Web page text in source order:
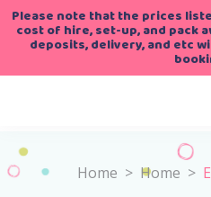
Please note that the prices
cost of hire, set-up, and pack
deposits, delivery, and etc
Home > Home >